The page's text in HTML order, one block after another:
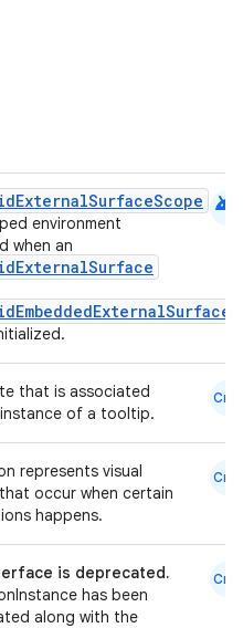
environment
when an
android
that is associated
of a tooltip.
Cmn
represents visual
occur when certain
happens.
Cmn
is deprecated.
has been
along with the
Cmn